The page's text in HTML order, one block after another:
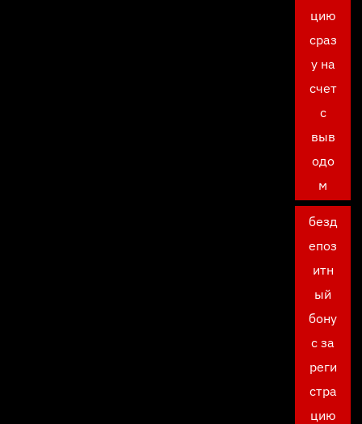
цию
сраз
у на
счет
с
выв
одо
м
безд
епоз
итн
ый
бону
с за
реги
стра
цию